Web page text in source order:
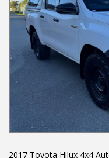
2017 Toyota Hilux 4x4